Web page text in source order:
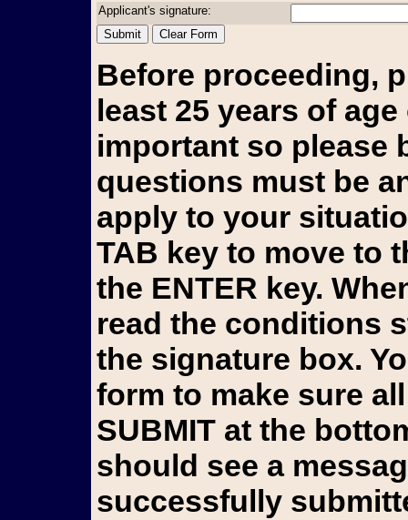
Applicant's signature:
Before proceeding,
least 25 years of
important so please
questions must be
apply to your
TAB key to move to
the ENTER key.
read the conditions
the signature box.
form to make sure
SUBMIT at the
should see a
successfully